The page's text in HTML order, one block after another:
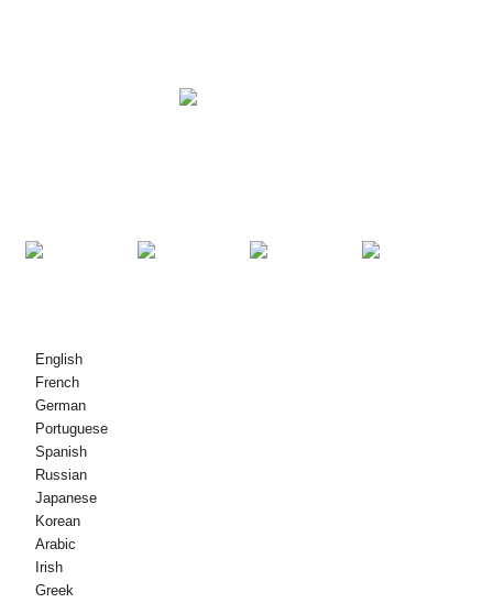
English
French
German
Portuguese
Spanish
Russian
Japanese
Korean
Arabic
Irish
Greek